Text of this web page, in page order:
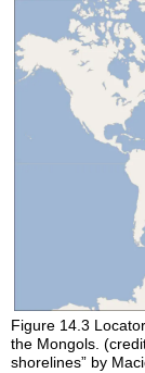
Figure 14.3
the Mongols.
shorelines” by